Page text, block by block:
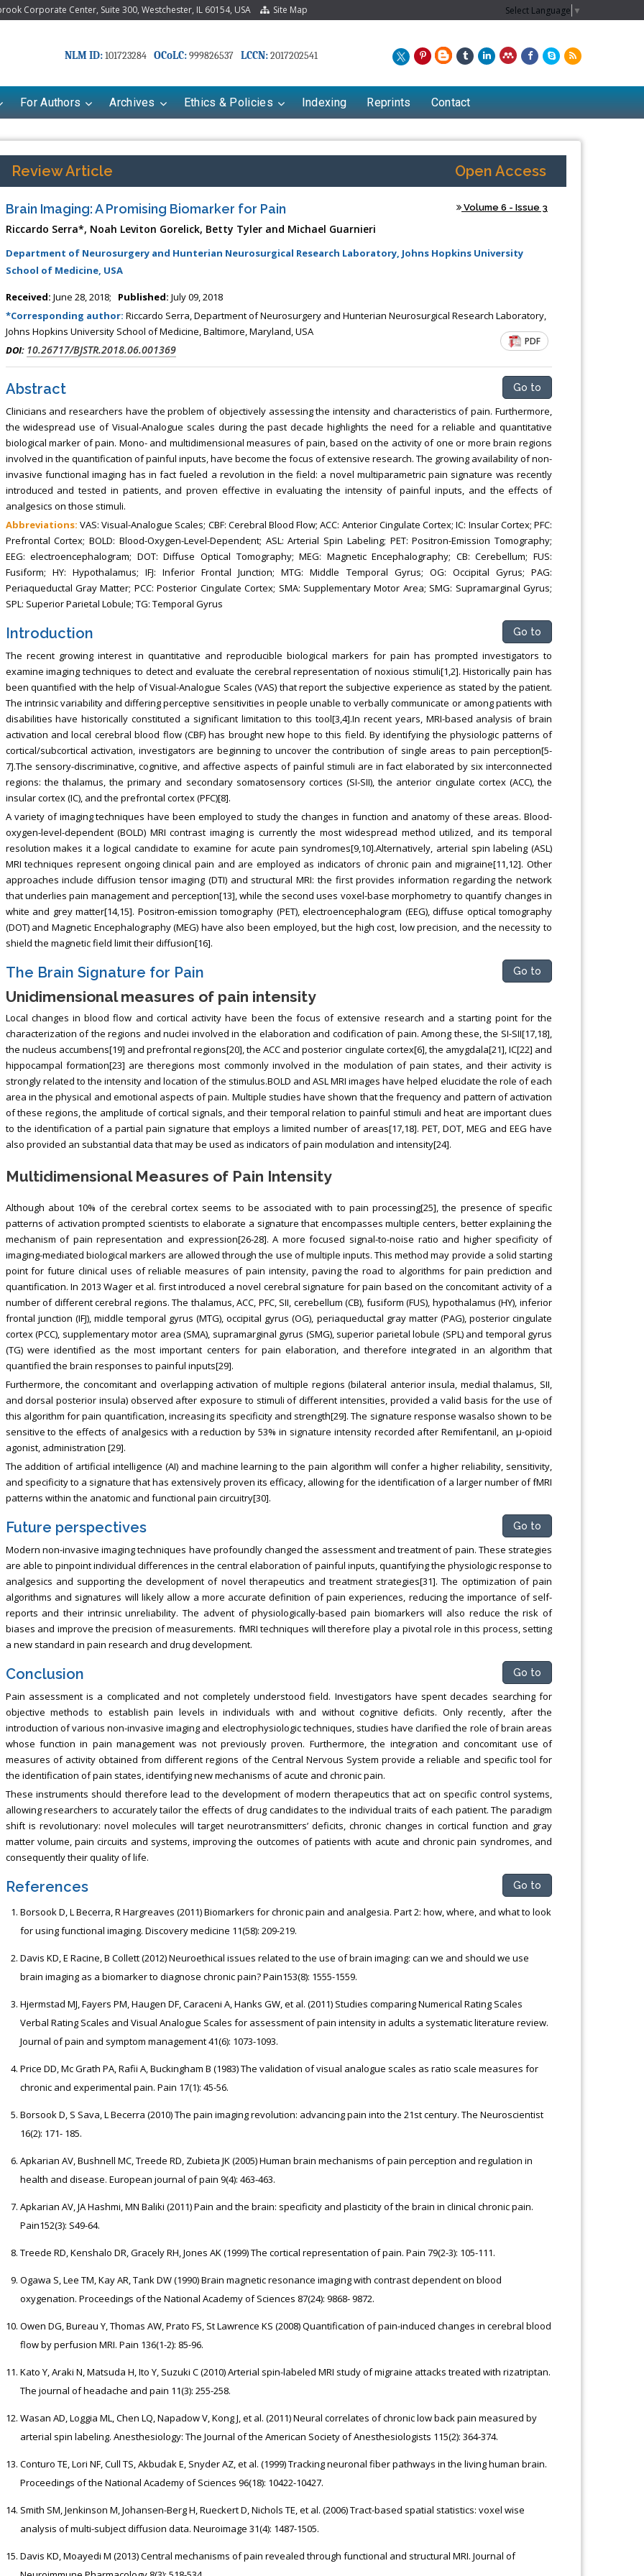
Corporate Center, Suite 300, Westchester, IL 60154, USA Site Map Select Language ▼
NLM ID:101723284 OCoLC:999826537 LCCN:2017202541
For Authors Archives Ethics & Policies Indexing Reprints Contact
Review Article Open Access
Brain Imaging: A Promising Biomarker for Pain Volume 6 - Issue 3
Riccardo Serra*, Noah Leviton Gorelick, Betty Tyler and Michael Guarnieri
Department of Neurosurgery and Hunterian Neurosurgical Research Laboratory, Johns Hopkins University
School of Medicine, USA
Received: June 28, 2018; Published: July 09, 2018
*Corresponding author: Riccardo Serra, Department of Neurosurgery and Hunterian Neurosurgical Research Laboratory,
Johns Hopkins University School of Medicine, Baltimore, Maryland, USA
DOI: 10.26717/BJSTR.2018.06.001369
PDF
Abstract Go to
Clinicians and researchers have the problem of objectively assessing the intensity and characteristics of pain. Furthermore,
the widespread use of Visual-Analogue scales during the past decade highlights the need for a reliable and quantitative
biological marker of pain. Mono- and multidimensional measures of pain, based on the activity of one or more brain regions
involved in the quantification of painful inputs, have become the focus of extensive research. The growing availability of non-
invasive functional imaging has in fact fueled a revolution in the field: a novel multiparametric pain signature was recently
introduced and tested in patients, and proven effective in evaluating the intensity of painful inputs, and the effects of
analgesics on those stimuli.
Abbreviations: VAS: Visual-Analogue Scales; CBF: Cerebral Blood Flow; ACC: Anterior Cingulate Cortex; IC: Insular Cortex; PFC:
Prefrontal Cortex; BOLD: Blood-Oxygen-Level-Dependent; ASL: Arterial Spin Labeling; PET: Positron-Emission Tomography;
EEG: electroencephalogram; DOT: Diffuse Optical Tomography; MEG: Magnetic Encephalography; CB: Cerebellum; FUS:
Fusiform; HY: Hypothalamus; IFJ: Inferior Frontal Junction; MTG: Middle Temporal Gyrus; OG: Occipital Gyrus; PAG:
Periaqueductal Gray Matter; PCC: Posterior Cingulate Cortex; SMA: Supplementary Motor Area; SMG: Supramarginal Gyrus;
SPL: Superior Parietal Lobule; TG: Temporal Gyrus
Introduction Go to
The recent growing interest in quantitative and reproducible biological markers for pain has prompted investigators to
examine imaging techniques to detect and evaluate the cerebral representation of noxious stimuli[1,2]. Historically pain has
been quantified with the help of Visual-Analogue Scales (VAS) that report the subjective experience as stated by the patient.
The intrinsic variability and differing perceptive sensitivities in people unable to verbally communicate or among patients with
disabilities have historically constituted a significant limitation to this tool[3,4].In recent years, MRI-based analysis of brain
activation and local cerebral blood flow (CBF) has brought new hope to this field. By identifying the physiologic patterns of
cortical/subcortical activation, investigators are beginning to uncover the contribution of single areas to pain perception[5-
7].The sensory-discriminative, cognitive, and affective aspects of painful stimuli are in fact elaborated by six interconnected
regions: the thalamus, the primary and secondary somatosensory cortices (SI-SII), the anterior cingulate cortex (ACC), the
insular cortex (IC), and the prefrontal cortex (PFC)[8].
A variety of imaging techniques have been employed to study the changes in function and anatomy of these areas. Blood-
oxygen-level-dependent (BOLD) MRI contrast imaging is currently the most widespread method utilized, and its temporal
resolution makes it a logical candidate to examine for acute pain syndromes[9,10].Alternatively, arterial spin labeling (ASL)
MRI techniques represent ongoing clinical pain and are employed as indicators of chronic pain and migraine[11,12]. Other
approaches include diffusion tensor imaging (DTI) and structural MRI: the first provides information regarding the network
that underlies pain management and perception[13], while the second uses voxel-base morphometry to quantify changes in
white and grey matter[14,15]. Positron-emission tomography (PET), electroencephalogram (EEG), diffuse optical tomography
(DOT) and Magnetic Encephalography (MEG) have also been employed, but the high cost, low precision, and the necessity to
shield the magnetic field limit their diffusion[16].
The Brain Signature for Pain Go to
Unidimensional measures of pain intensity
Local changes in blood flow and cortical activity have been the focus of extensive research and a starting point for the
characterization of the regions and nuclei involved in the elaboration and codification of pain. Among these, the SI-SII[17,18],
the nucleus accumbens[19] and prefrontal regions[20], the ACC and posterior cingulate cortex[6], the amygdala[21], IC[22] and
hippocampal formation[23] are theregions most commonly involved in the modulation of pain states, and their activity is
strongly related to the intensity and location of the stimulus.BOLD and ASL MRI images have helped elucidate the role of each
area in the physical and emotional aspects of pain. Multiple studies have shown that the frequency and pattern of activation
of these regions, the amplitude of cortical signals, and their temporal relation to painful stimuli and heat are important clues
to the identification of a partial pain signature that employs a limited number of areas[17,18]. PET, DOT, MEG and EEG have
also provided an substantial data that may be used as indicators of pain modulation and intensity[24].
Multidimensional Measures of Pain Intensity
Although about 10% of the cerebral cortex seems to be associated with to pain processing[25], the presence of specific
patterns of activation prompted scientists to elaborate a signature that encompasses multiple centers, better explaining the
mechanism of pain representation and expression[26-28]. A more focused signal-to-noise ratio and higher specificity of
imaging-mediated biological markers are allowed through the use of multiple inputs. This method may provide a solid starting
point for future clinical uses of reliable measures of pain intensity, paving the road to algorithms for pain prediction and
quantification. In 2013 Wager et al. first introduced a novel cerebral signature for pain based on the concomitant activity of a
number of different cerebral regions. The thalamus, ACC, PFC, SII, cerebellum (CB), fusiform (FUS), hypothalamus (HY), inferior
frontal junction (IFJ), middle temporal gyrus (MTG), occipital gyrus (OG), periaqueductal gray matter (PAG), posterior cingulate
cortex (PCC), supplementary motor area (SMA), supramarginal gyrus (SMG), superior parietal lobule (SPL) and temporal gyrus
(TG) were identified as the most important centers for pain elaboration, and therefore integrated in an algorithm that
quantified the brain responses to painful inputs[29].
Furthermore, the concomitant and overlapping activation of multiple regions (bilateral anterior insula, medial thalamus, SII,
and dorsal posterior insula) observed after exposure to stimuli of different intensities, provided a valid basis for the use of
this algorithm for pain quantification, increasing its specificity and strength[29]. The signature response wasalso shown to be
sensitive to the effects of analgesics with a reduction by 53% in signature intensity recorded after Remifentanil, an μ-opioid
agonist, administration [29].
The addition of artificial intelligence (AI) and machine learning to the pain algorithm will confer a higher reliability, sensitivity,
and specificity to a signature that has extensively proven its efficacy, allowing for the identification of a larger number of fMRI
patterns within the anatomic and functional pain circuitry[30].
Future perspectives Go to
Modern non-invasive imaging techniques have profoundly changed the assessment and treatment of pain. These strategies
are able to pinpoint individual differences in the central elaboration of painful inputs, quantifying the physiologic response to
analgesics and supporting the development of novel therapeutics and treatment strategies[31]. The optimization of pain
algorithms and signatures will likely allow a more accurate definition of pain experiences, reducing the importance of self-
reports and their intrinsic unreliability. The advent of physiologically-based pain biomarkers will also reduce the risk of
biases and improve the precision of measurements. fMRI techniques will therefore play a pivotal role in this process, setting
a new standard in pain research and drug development.
Conclusion Go to
Pain assessment is a complicated and not completely understood field. Investigators have spent decades searching for
objective methods to establish pain levels in individuals with and without cognitive deficits. Only recently, after the
introduction of various non-invasive imaging and electrophysiologic techniques, studies have clarified the role of brain areas
whose function in pain management was not previously proven. Furthermore, the integration and concomitant use of
measures of activity obtained from different regions of the Central Nervous System provide a reliable and specific tool for
the identification of pain states, identifying new mechanisms of acute and chronic pain.
These instruments should therefore lead to the development of modern therapeutics that act on specific control systems,
allowing researchers to accurately tailor the effects of drug candidates to the individual traits of each patient. The paradigm
shift is revolutionary: novel molecules will target neurotransmitters’ deficits, chronic changes in cortical function and gray
matter volume, pain circuits and systems, improving the outcomes of patients with acute and chronic pain syndromes, and
consequently their quality of life.
References Go to
Borsook D, L Becerra, R Hargreaves (2011) Biomarkers for chronic pain and analgesia. Part 2: how, where, and what to look
for using functional imaging. Discovery medicine 11(58): 209-219.
Davis KD, E Racine, B Collett (2012) Neuroethical issues related to the use of brain imaging: can we and should we use
brain imaging as a biomarker to diagnose chronic pain? Pain153(8): 1555-1559.
Hjermstad MJ, Fayers PM, Haugen DF, Caraceni A, Hanks GW, et al. (2011) Studies comparing Numerical Rating Scales
Verbal Rating Scales and Visual Analogue Scales for assessment of pain intensity in adults a systematic literature review.
Journal of pain and symptom management 41(6): 1073-1093.
Price DD, Mc Grath PA, Rafii A, Buckingham B (1983) The validation of visual analogue scales as ratio scale measures for
chronic and experimental pain. Pain 17(1): 45-56.
Borsook D, S Sava, L Becerra (2010) The pain imaging revolution: advancing pain into the 21st century. The Neuroscientist
16(2): 171- 185.
Apkarian AV, Bushnell MC, Treede RD, Zubieta JK (2005) Human brain mechanisms of pain perception and regulation in
health and disease. European journal of pain 9(4): 463-463.
Apkarian AV, JA Hashmi, MN Baliki (2011) Pain and the brain: specificity and plasticity of the brain in clinical chronic pain.
Pain152(3): S49-64.
Treede RD, Kenshalo DR, Gracely RH, Jones AK (1999) The cortical representation of pain. Pain 79(2-3): 105-111.
Ogawa S, Lee TM, Kay AR, Tank DW (1990) Brain magnetic resonance imaging with contrast dependent on blood
oxygenation. Proceedings of the National Academy of Sciences 87(24): 9868- 9872.
Owen DG, Bureau Y, Thomas AW, Prato FS, St Lawrence KS (2008) Quantification of pain-induced changes in cerebral blood
flow by perfusion MRI. Pain 136(1-2): 85-96.
Kato Y, Araki N, Matsuda H, Ito Y, Suzuki C (2010) Arterial spin-labeled MRI study of migraine attacks treated with rizatriptan.
The journal of headache and pain 11(3): 255-258.
Wasan AD, Loggia ML, Chen LQ, Napadow V, Kong J, et al. (2011) Neural correlates of chronic low back pain measured by
arterial spin labeling. Anesthesiology: The Journal of the American Society of Anesthesiologists 115(2): 364-374.
Conturo TE, Lori NF, Cull TS, Akbudak E, Snyder AZ, et al. (1999) Tracking neuronal fiber pathways in the living human brain.
Proceedings of the National Academy of Sciences 96(18): 10422-10427.
Smith SM, Jenkinson M, Johansen-Berg H, Rueckert D, Nichols TE, et al. (2006) Tract-based spatial statistics: voxel wise
analysis of multi-subject diffusion data. Neuroimage 31(4): 1487-1505.
Davis KD, Moayedi M (2013) Central mechanisms of pain revealed through functional and structural MRI. Journal of
Babayeva
kinetics, dynamics and Drug
Touro College of Pharmacy,
USA
Dr. Fan Chai
Associate Professor at Department of
Breast and Thyorid Surgey, Chongqing
Lecturer at the School of Energy and